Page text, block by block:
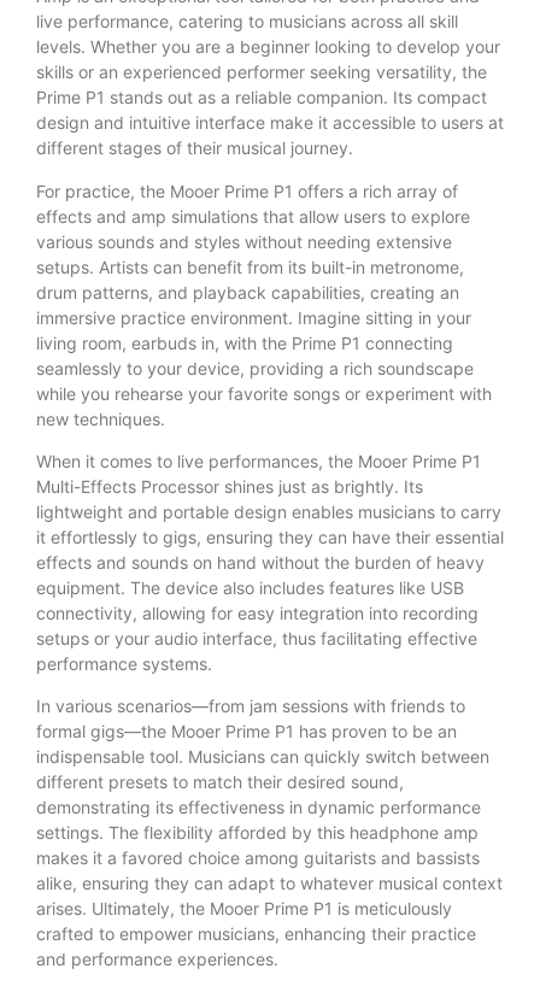
live performance, catering to musicians across all skill
levels. Whether you are a beginner looking to develop your
skills or an experienced performer seeking versatility, the
Prime P1 stands out as a reliable companion. Its compact
design and intuitive interface make it accessible to users at
different stages of their musical journey.
For practice, the Mooer Prime P1 offers a rich array of
effects and amp simulations that allow users to explore
various sounds and styles without needing extensive
setups. Artists can benefit from its built-in metronome,
drum patterns, and playback capabilities, creating an
immersive practice environment. Imagine sitting in your
living room, earbuds in, with the Prime P1 connecting
seamlessly to your device, providing a rich soundscape
while you rehearse your favorite songs or experiment with
new techniques.
When it comes to live performances, the Mooer Prime P1
Multi-Effects Processor shines just as brightly. Its
lightweight and portable design enables musicians to carry
it effortlessly to gigs, ensuring they can have their essential
effects and sounds on hand without the burden of heavy
equipment. The device also includes features like USB
connectivity, allowing for easy integration into recording
setups or your audio interface, thus facilitating effective
performance systems.
In various scenarios—from jam sessions with friends to
formal gigs—the Mooer Prime P1 has proven to be an
indispensable tool. Musicians can quickly switch between
different presets to match their desired sound,
demonstrating its effectiveness in dynamic performance
settings. The flexibility afforded by this headphone amp
makes it a favored choice among guitarists and bassists
alike, ensuring they can adapt to whatever musical context
arises. Ultimately, the Mooer Prime P1 is meticulously
crafted to empower musicians, enhancing their practice
and performance experiences.